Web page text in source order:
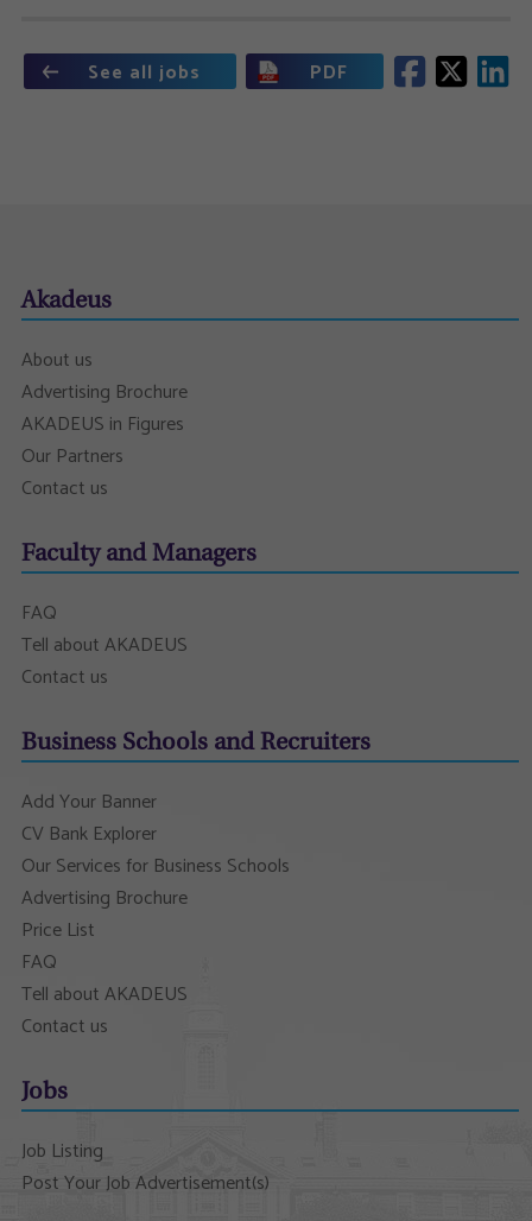
See all jobs PDF
Akadeus
About us
Advertising Brochure
AKADEUS in Figures
Our Partners
Contact us
Faculty and Managers
FAQ
Tell about AKADEUS
Contact us
Business Schools and Recruiters
Add Your Banner
CV Bank Explorer
Our Services for Business Schools
Advertising Brochure
Price List
FAQ
Tell about AKADEUS
Contact us
Jobs
Job Listing
Post Your Job Advertisement(s)